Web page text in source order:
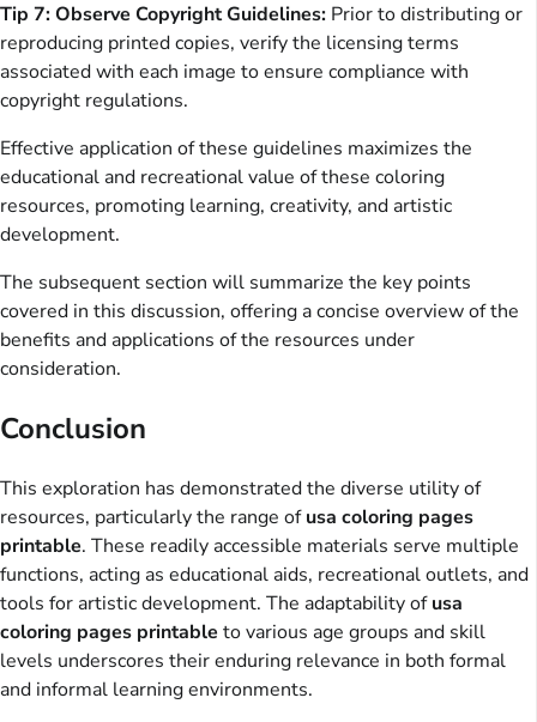
Tip 7: Observe Copyright Guidelines: Prior to distributing or
reproducing printed copies, verify the licensing terms
associated with each image to ensure compliance with
copyright regulations.
Effective application of these guidelines maximizes the
educational and recreational value of these coloring
resources, promoting learning, creativity, and artistic
development.
The subsequent section will summarize the key points
covered in this discussion, offering a concise overview of the
benefits and applications of the resources under
consideration.
Conclusion
This exploration has demonstrated the diverse utility of
resources, particularly the range ofusa coloring pages
printable. These readily accessible materials serve multiple
functions, acting as educational aids, recreational outlets, and
tools for artistic development. The adaptability ofusa
coloring pages printable to various age groups and skill
levels underscores their enduring relevance in both formal
and informal learning environments.